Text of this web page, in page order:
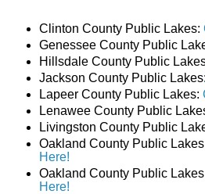
Clinton County Public Lakes:
Genessee County Public
Hillsdale County Public
Jackson County Public Lakes:
Lapeer County Public Lakes:
Lenawee County Public
Livingston County Public
Oakland County Public
Here!
Oakland County Public
Here!